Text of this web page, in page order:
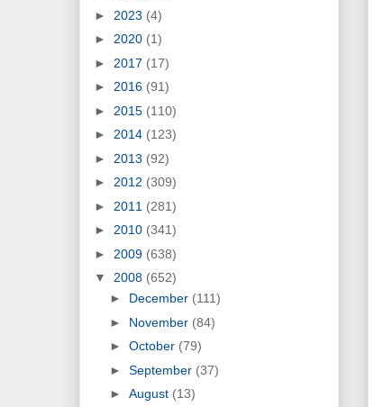
► 2023 (4)
► 2020 (1)
► 2017 (17)
► 2016 (91)
► 2015 (110)
► 2014 (123)
► 2013 (92)
► 2012 (309)
► 2011 (281)
► 2010 (341)
► 2009 (638)
▼ 2008 (652)
► December (111)
► November (84)
► October (79)
► September (37)
► August (13)